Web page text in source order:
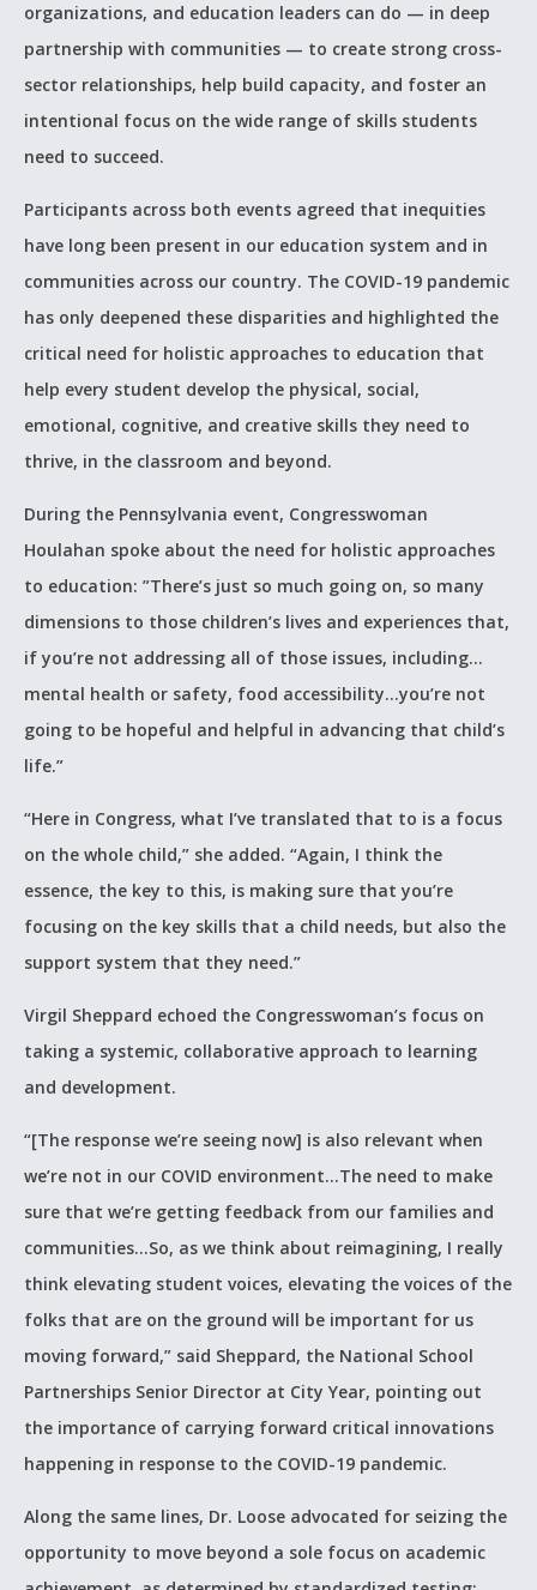
organizations, and education leaders can do — in deep
partnership with communities — to create strong cross-
sector relationships, help build capacity, and foster an
intentional focus on the wide range of skills students
need to succeed.
Participants across both events agreed that inequities
have long been present in our education system and in
communities across our country. The COVID-19 pandemic
has only deepened these disparities and highlighted the
critical need for holistic approaches to education that
help every student develop the physical, social,
emotional, cognitive, and creative skills they need to
thrive, in the classroom and beyond.
During the Pennsylvania event, Congresswoman
Houlahan spoke about the need for holistic approaches
to education: ”There’s just so much going on, so many
dimensions to those children’s lives and experiences that,
if you’re not addressing all of those issues, including…
mental health or safety, food accessibility…you’re not
going to be hopeful and helpful in advancing that child’s
life.”
“Here in Congress, what I’ve translated that to is a focus
on the whole child,” she added. “Again, I think the
essence, the key to this, is making sure that you’re
focusing on the key skills that a child needs, but also the
support system that they need.”
Virgil Sheppard echoed the Congresswoman’s focus on
taking a systemic, collaborative approach to learning
and development.
“[The response we’re seeing now] is also relevant when
we’re not in our COVID environment…The need to make
sure that we’re getting feedback from our families and
communities…So, as we think about reimagining, I really
think elevating student voices, elevating the voices of the
folks that are on the ground will be important for us
moving forward,” said Sheppard, the National School
Partnerships Senior Director at City Year, pointing out
the importance of carrying forward critical innovations
happening in response to the COVID-19 pandemic.
Along the same lines, Dr. Loose advocated for seizing the
opportunity to move beyond a sole focus on academic